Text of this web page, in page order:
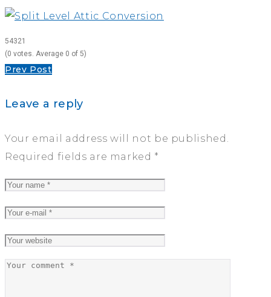
54321
(0 votes. Average 0 of 5)
Post
navigation
Prev Post
Leave a reply
Your email address will not be published.
Required fields are marked *